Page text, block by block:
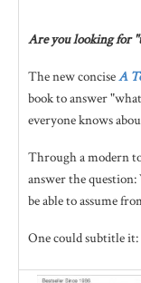
Are you looking for
The new conciseA
book to answer
everyone knows
Through a modern
answer the
be able to assume
One could subtitle it: